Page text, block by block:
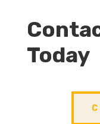
Today